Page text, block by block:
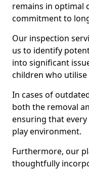
remains in optimal
commitment to
Our inspection
us to identify
into significant
children who utilise
In cases of
both the removal
ensuring that
play environment.
Furthermore, our
thoughtfully